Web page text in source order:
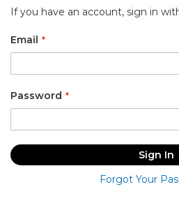
If you have an account, sign in
Email
Password
Sign In
Forgot Your